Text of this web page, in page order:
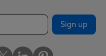
Sign up